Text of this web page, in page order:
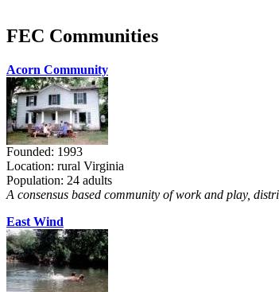
FEC Communities
Acorn Community
Founded: 1993
Location: rural Virginia
Population: 24 adults
A consensus based community of work and play,
East Wind